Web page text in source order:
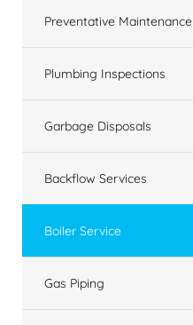
Preventative Maintenance
Plumbing Inspections
Garbage Disposals
Backflow Services
Boiler Service
Gas Piping